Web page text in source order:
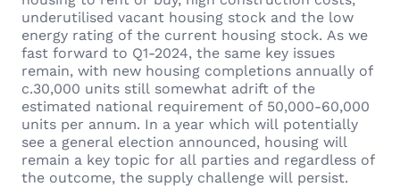
underutilised vacant housing stock and the low
energy rating of the current housing stock. As we
fast forward to Q1-2024, the same key issues
remain, with new housing completions annually of
c.30,000 units still somewhat adrift of the
estimated national requirement of 50,000-60,000
units per annum. In a year which will potentially
see a general election announced, housing will
remain a key topic for all parties and regardless of
the outcome, the supply challenge will persist.